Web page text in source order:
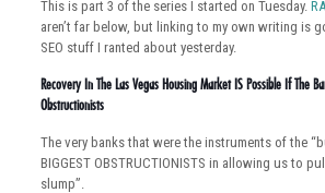
This is part 3 of the series I started on Tuesday.
aren’t far below, but linking to my own writing is
SEO stuff I ranted about yesterday.
Recovery In The Las Vegas Housing Market IS Possible If The
Obstructionists
The very banks that were the instruments of the
BIGGEST OBSTRUCTIONISTS in allowing us to
slump”.